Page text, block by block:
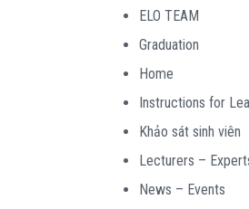
ELO TEAM
Graduation
Home
Instructions for
Khảo sát sinh viên
Lecturers –
News – Events